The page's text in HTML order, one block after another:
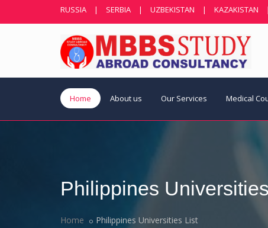
RUSSIA | SERBIA | UZBEKISTAN | KAZAKISTAN |
Home About us Our Services Medical
Philippines
Home Philippines Universities List